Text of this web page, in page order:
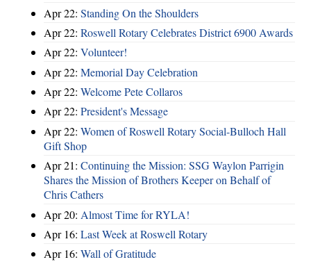
Apr 22: Standing On the Shoulders
Apr 22: Roswell Rotary Celebrates District 6900 Awards
Apr 22: Volunteer!
Apr 22: Memorial Day Celebration
Apr 22: Welcome Pete Collaros
Apr 22: President's Message
Apr 22: Women of Roswell Rotary Social-Bulloch Hall
Gift Shop
Apr 21: Continuing the Mission: SSG Waylon Parrigin
Shares the Mission of Brothers Keeper on Behalf of
Chris Cathers
Apr 20: Almost Time for RYLA!
Apr 16: Last Week at Roswell Rotary
Apr 16: Wall of Gratitude